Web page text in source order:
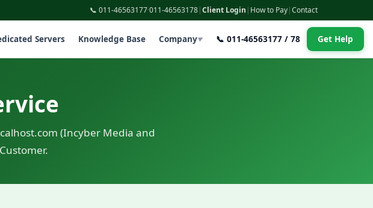
📞 011-46563177·011-46563178|Client Login | How to Pay|Contact
Servers Knowledge Base Company▼ 📞 011-46563177 / 78 Get Help
(Incyber Media and